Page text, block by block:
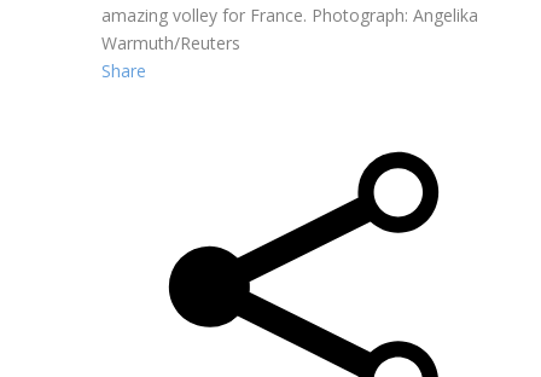
amazing volley for France. Photograph: Angelika
Warmuth/Reuters
Share